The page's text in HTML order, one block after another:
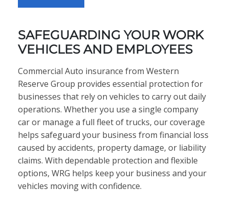
SAFEGUARDING YOUR WORK
VEHICLES AND EMPLOYEES
Commercial Auto insurance from Western
Reserve Group provides essential protection for
businesses that rely on vehicles to carry out daily
operations. Whether you use a single company
car or manage a full fleet of trucks, our coverage
helps safeguard your business from financial loss
caused by accidents, property damage, or liability
claims. With dependable protection and flexible
options, WRG helps keep your business and your
vehicles moving with confidence.